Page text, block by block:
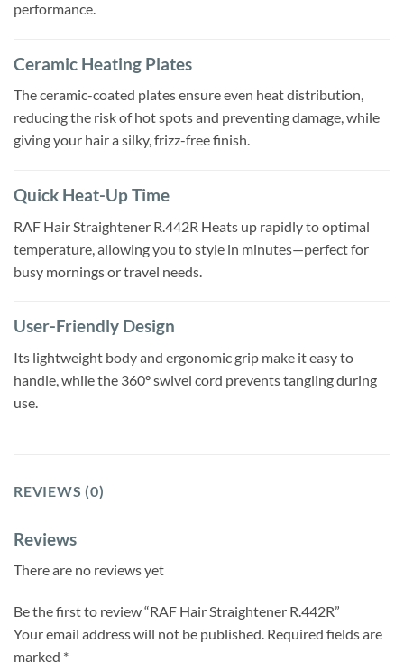
performance.
Ceramic Heating Plates
The ceramic-coated plates ensure even heat distribution,
reducing the risk of hot spots and preventing damage, while
giving your hair a silky, frizz-free finish.
Quick Heat-Up Time
RAF Hair Straightener R.442R Heats up rapidly to optimal
temperature, allowing you to style in minutes—perfect for
busy mornings or travel needs.
User-Friendly Design
Its lightweight body and ergonomic grip make it easy to
handle, while the 360° swivel cord prevents tangling during
use.
REVIEWS (0)
Reviews
There are no reviews yet
Be the first to review “RAF Hair Straightener R.442R”
Your email address will not be published. Required fields are
marked *